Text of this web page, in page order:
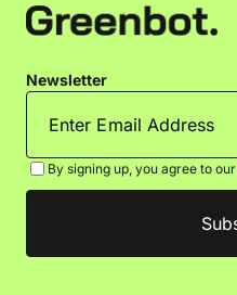
Newsletter
By signing up, you agree to our